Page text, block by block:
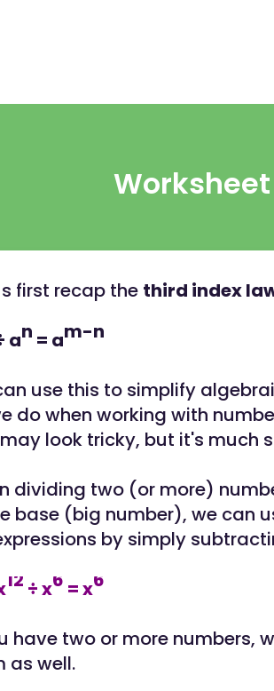
first recap the third index
an = am-n
use this to simplify
do when working with
look tricky, but it's much
dividing two (or more)
base (big number), we can
by simply
12 ÷ x6 = x6
have two or more numbers,
as well.